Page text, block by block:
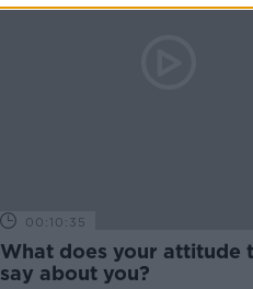
00:10:35
What does your attitude
say about you?